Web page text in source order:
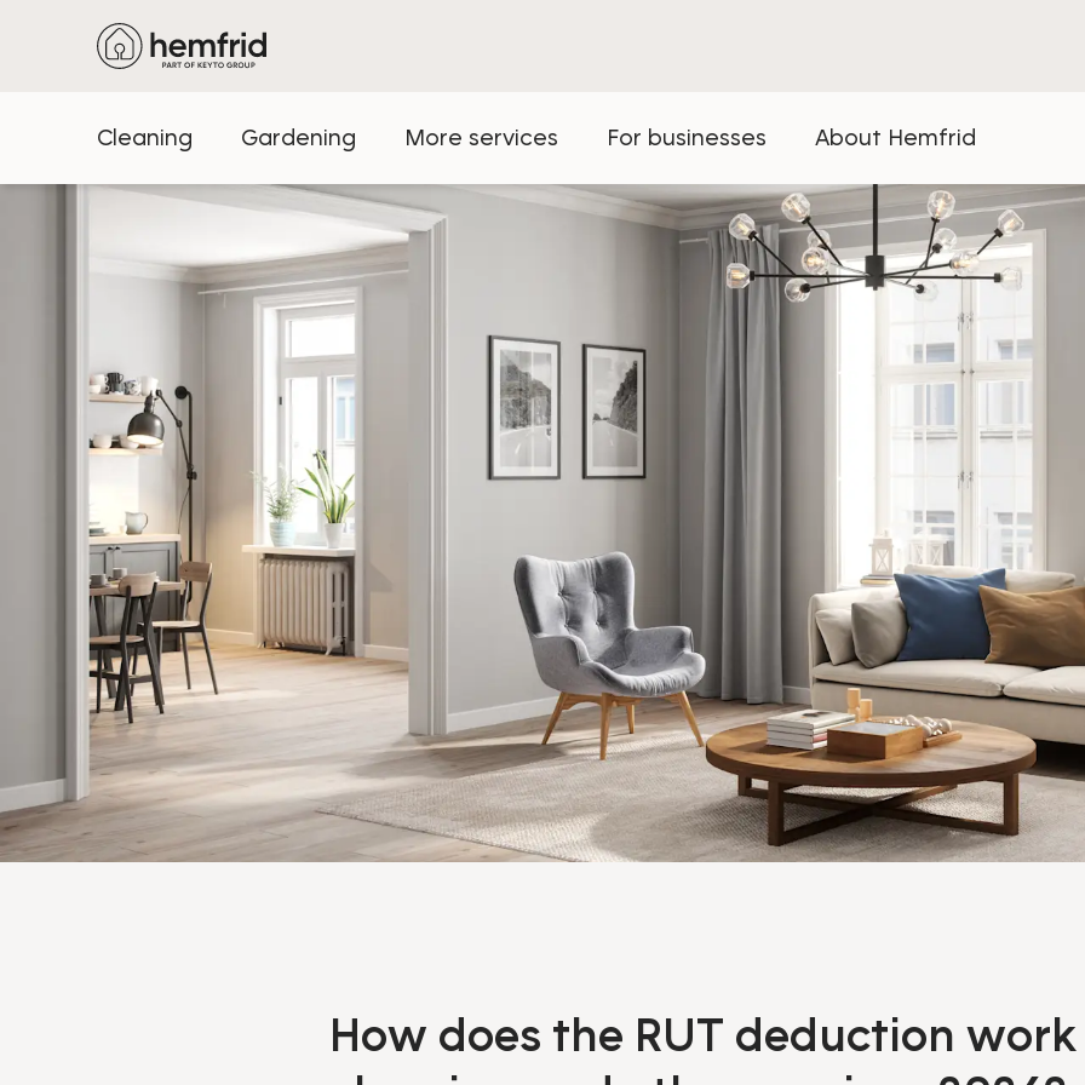
Cleaning Gardening More services For businesses About Hemfrid
How does the RUT deduction